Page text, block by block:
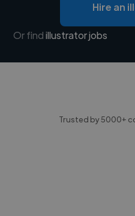
Hire an
Or findillustrator jobs
Trusted by 5000+